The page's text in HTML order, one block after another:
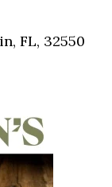
FL, 32550